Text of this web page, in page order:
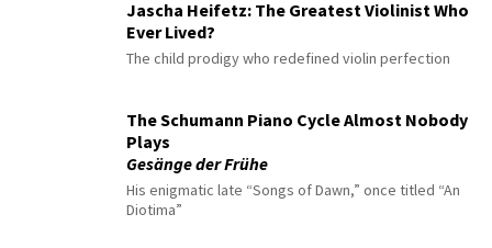
Jascha Heifetz: The Greatest Violinist Who
Ever Lived?
The child prodigy who redefined violin perfection
The Schumann Piano Cycle Almost Nobody
Plays
Gesänge der Frühe
His enigmatic late “Songs of Dawn,” once titled “An
Diotima”